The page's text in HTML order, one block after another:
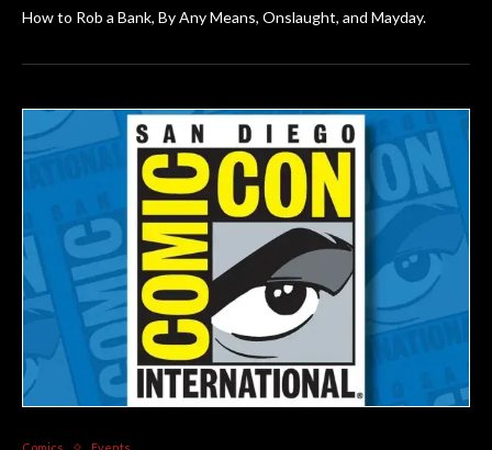
How to Rob a Bank, By Any Means, Onslaught, and Mayday.